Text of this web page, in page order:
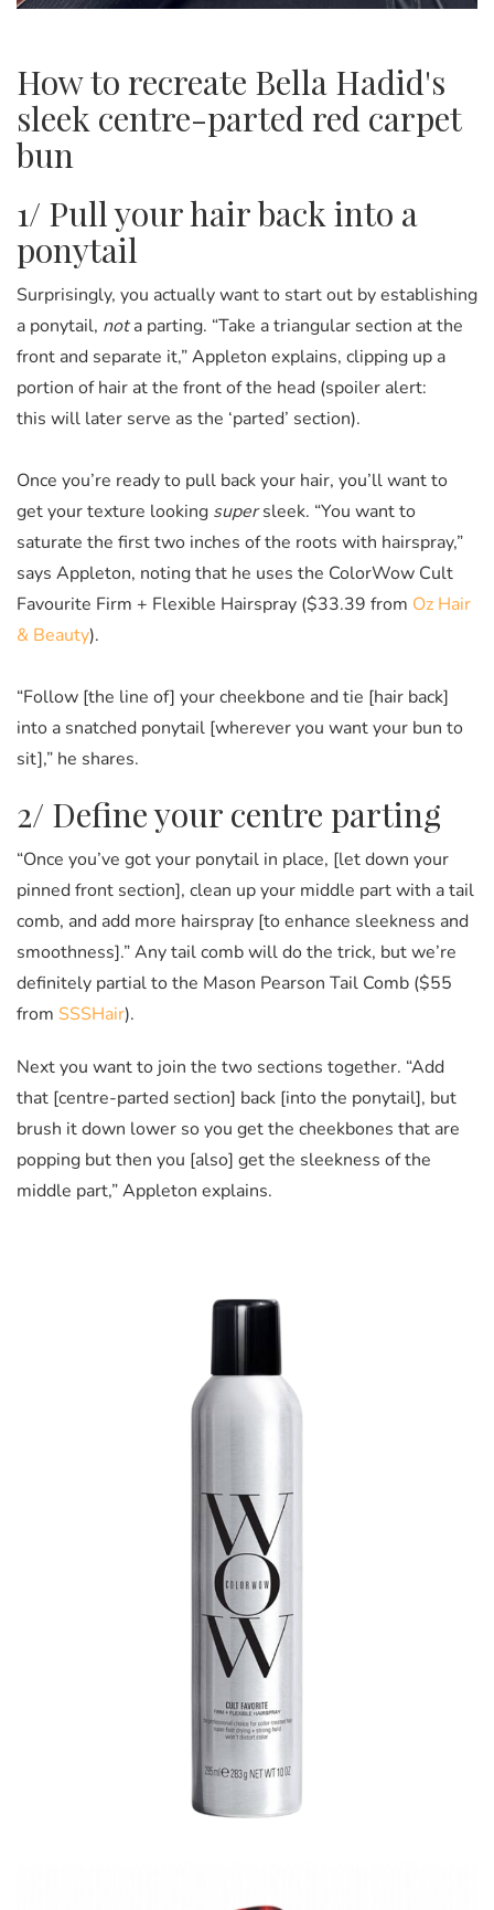
How to recreate Bella Hadid's
sleek centre-parted red carpet
bun
1/ Pull your hair back into a
ponytail
Surprisingly, you actually want to start out by establishing
a ponytail, nota parting. “Take a triangular section at the
front and separate it,” Appleton explains, clipping up a
portion of hair at the front of the head (spoiler alert:
this will later serve as the ‘parted’ section).
Once you’re ready to pull back your hair, you’ll want to
get your texture looking supersleek. “You want to
saturate the first two inches of the roots with hairspray,”
says Appleton, noting that he uses the ColorWow Cult
Favourite Firm + Flexible Hairspray ($33.39 from Oz Hair
& Beauty).
“Follow [the line of] your cheekbone and tie [hair back]
into a snatched ponytail [wherever you want your bun to
sit],” he shares.
2/ Define your centre parting
“Once you’ve got your ponytail in place, [let down your
pinned front section], clean up your middle part with a tail
comb, and add more hairspray [to enhance sleekness and
smoothness].” Any tail comb will do the trick, but we’re
definitely partial to the Mason Pearson Tail Comb ($55
from SSSHair).
Next you want to join the two sections together. “Add
that [centre-parted section] back [into the ponytail], but
brush it down lower so you get the cheekbones that are
popping but then you [also] get the sleekness of the
middle part,” Appleton explains.